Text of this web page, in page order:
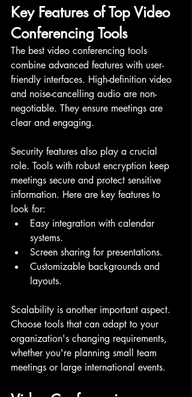
Key Features of Top Video
Conferencing Tools
The best video conferencing tools
combine advanced features with user-
friendly interfaces. High-definition video
and noise-cancelling audio are non-
negotiable. They ensure meetings are
clear and engaging.
Security features also play a crucial
role. Tools with robust encryption keep
meetings secure and protect sensitive
information. Here are key features to
look for:
Easy integration with calendar
systems.
Screen sharing for presentations.
Customizable backgrounds and
layouts.
Scalability is another important aspect.
Choose tools that can adapt to your
organization's changing requirements,
whether you're planning small team
meetings or large international events.